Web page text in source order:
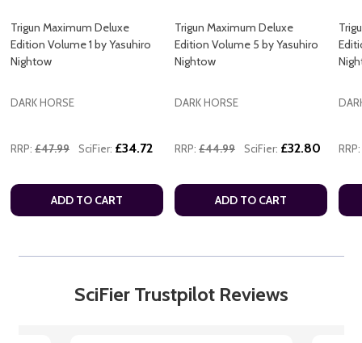
Trigun Maximum Deluxe
Edition Volume 1 by Yasuhiro
Nightow
DARK HORSE
RRP: £47.99 SciFier: £34.72
ADD TO CART
Trigun Maximum Deluxe
Edition Volume 5 by Yasuhiro
Nightow
DARK HORSE
RRP: £44.99 SciFier: £32.80
ADD TO CART
RRP:
SciFier Trustpilot Reviews